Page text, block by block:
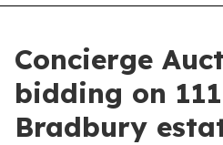
Concierge
bidding on
Bradbury